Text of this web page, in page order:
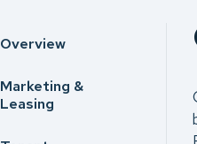
Overview
Marketing &
Leasing